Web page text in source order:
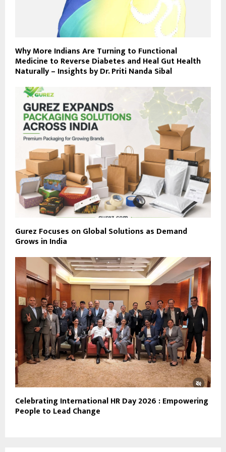
Why More Indians Are Turning to Functional
Medicine to Reverse Diabetes and Heal Gut Health
Naturally – Insights by Dr. Priti Nanda Sibal
Gurez Focuses on Global Solutions as Demand
Grows in India
Celebrating International HR Day 2026 : Empowering
People to Lead Change